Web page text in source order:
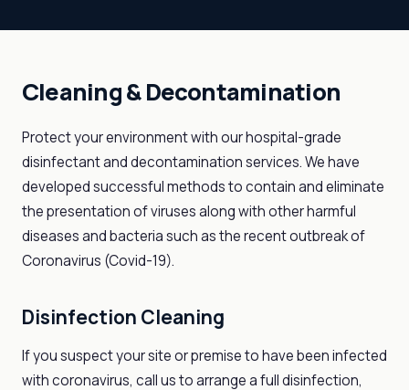
Cleaning & Decontamination
Protect your environment with our hospital-grade
disinfectant and decontamination services. We have
developed successful methods to contain and eliminate
the presentation of viruses along with other harmful
diseases and bacteria such as the recent outbreak of
Coronavirus (Covid-19).
Disinfection Cleaning
If you suspect your site or premise to have been infected
with coronavirus, call us to arrange a full disinfection,